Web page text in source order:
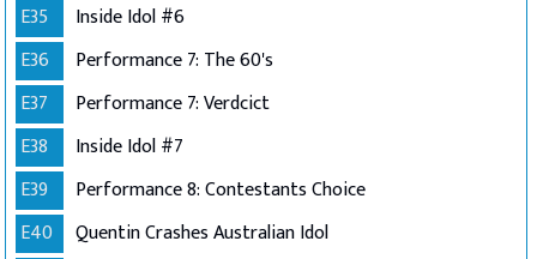
E35
Inside Idol #6
E36
Performance 7: The 60's
E37
Performance 7: Verdcict
E38
Inside Idol #7
E39
Performance 8: Contestants Choice
E40
Quentin Crashes Australian Idol